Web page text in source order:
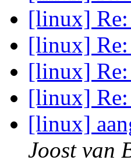
[linux]
[linux]
[linux]
[linux]
[linux]
Joost van